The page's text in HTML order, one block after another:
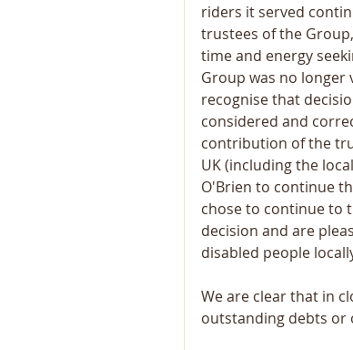
riders it served
trustees of the
time and energy
Group was no longer
recognise that
considered and
contribution of the
UK (including the
O'Brien to continue
chose to continue to
decision and are
disabled people
We are clear that in
outstanding debts or